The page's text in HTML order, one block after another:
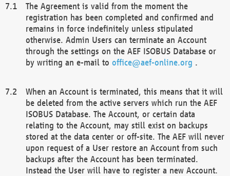
The Agreement is valid from the moment the
registration has been completed and confirmed and
remains in force indefinitely unless stipulated
otherwise. Admin Users can terminate an Account
through the settings on the AEF ISOBUS Database or
by writing an e-mail to office@aef-online.org .
When an Account is terminated, this means that it will
be deleted from the active servers which run the AEF
ISOBUS Database. The Account, or certain data
relating to the Account, may still exist on backups
stored at the data center or off-site. The AEF will never
upon request of a User restore an Account from such
backups after the Account has been terminated.
Instead the User will have to register a new Account.